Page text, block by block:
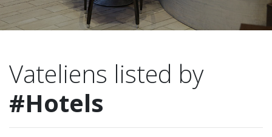
Vateliens listed by
#Hotels